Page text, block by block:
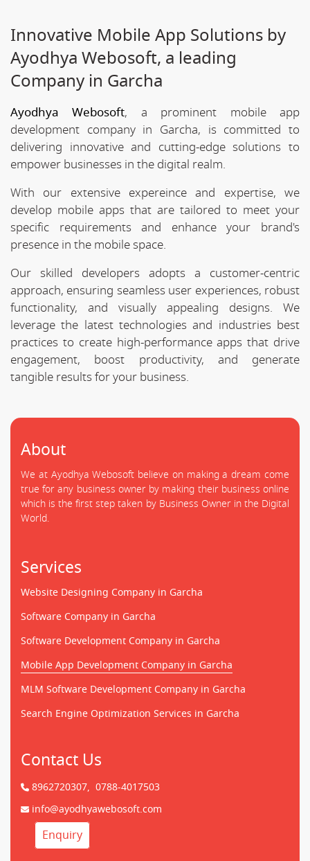
Innovative Mobile App Solutions by
Ayodhya Webosoft, a leading
Company in Garcha
Ayodhya Webosoft, a prominent mobile app
development company in Garcha, is committed to
delivering innovative and cutting-edge solutions to
empower businesses in the digital realm.
With our extensive expereince and expertise, we
develop mobile apps that are tailored to meet your
specific requirements and enhance your brand's
presence in the mobile space.
Our skilled developers adopts a customer-centric
approach, ensuring seamless user experiences, robust
functionality, and visually appealing designs. We
leverage the latest technologies and industries best
practices to create high-performance apps that drive
engagement, boost productivity, and generate
tangible results for your business.
About
We at Ayodhya Webosoft believe on making a dream come
true for any business owner by making their business online
which is the first step taken by Business Owner in the Digital
World.
Services
Website Designing Company in Garcha
Software Company in Garcha
Software Development Company in Garcha
Mobile App Development Company in Garcha
MLM Software Development Company in Garcha
Search Engine Optimization Services in Garcha
Contact Us
8962720307, 0788-4017503
info@ayodhyawebosoft.com
Enquiry